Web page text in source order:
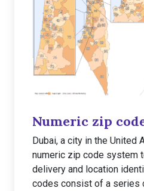
Numeric zip
Dubai, a city in the United
numeric zip code system
delivery and location
codes consist of a series